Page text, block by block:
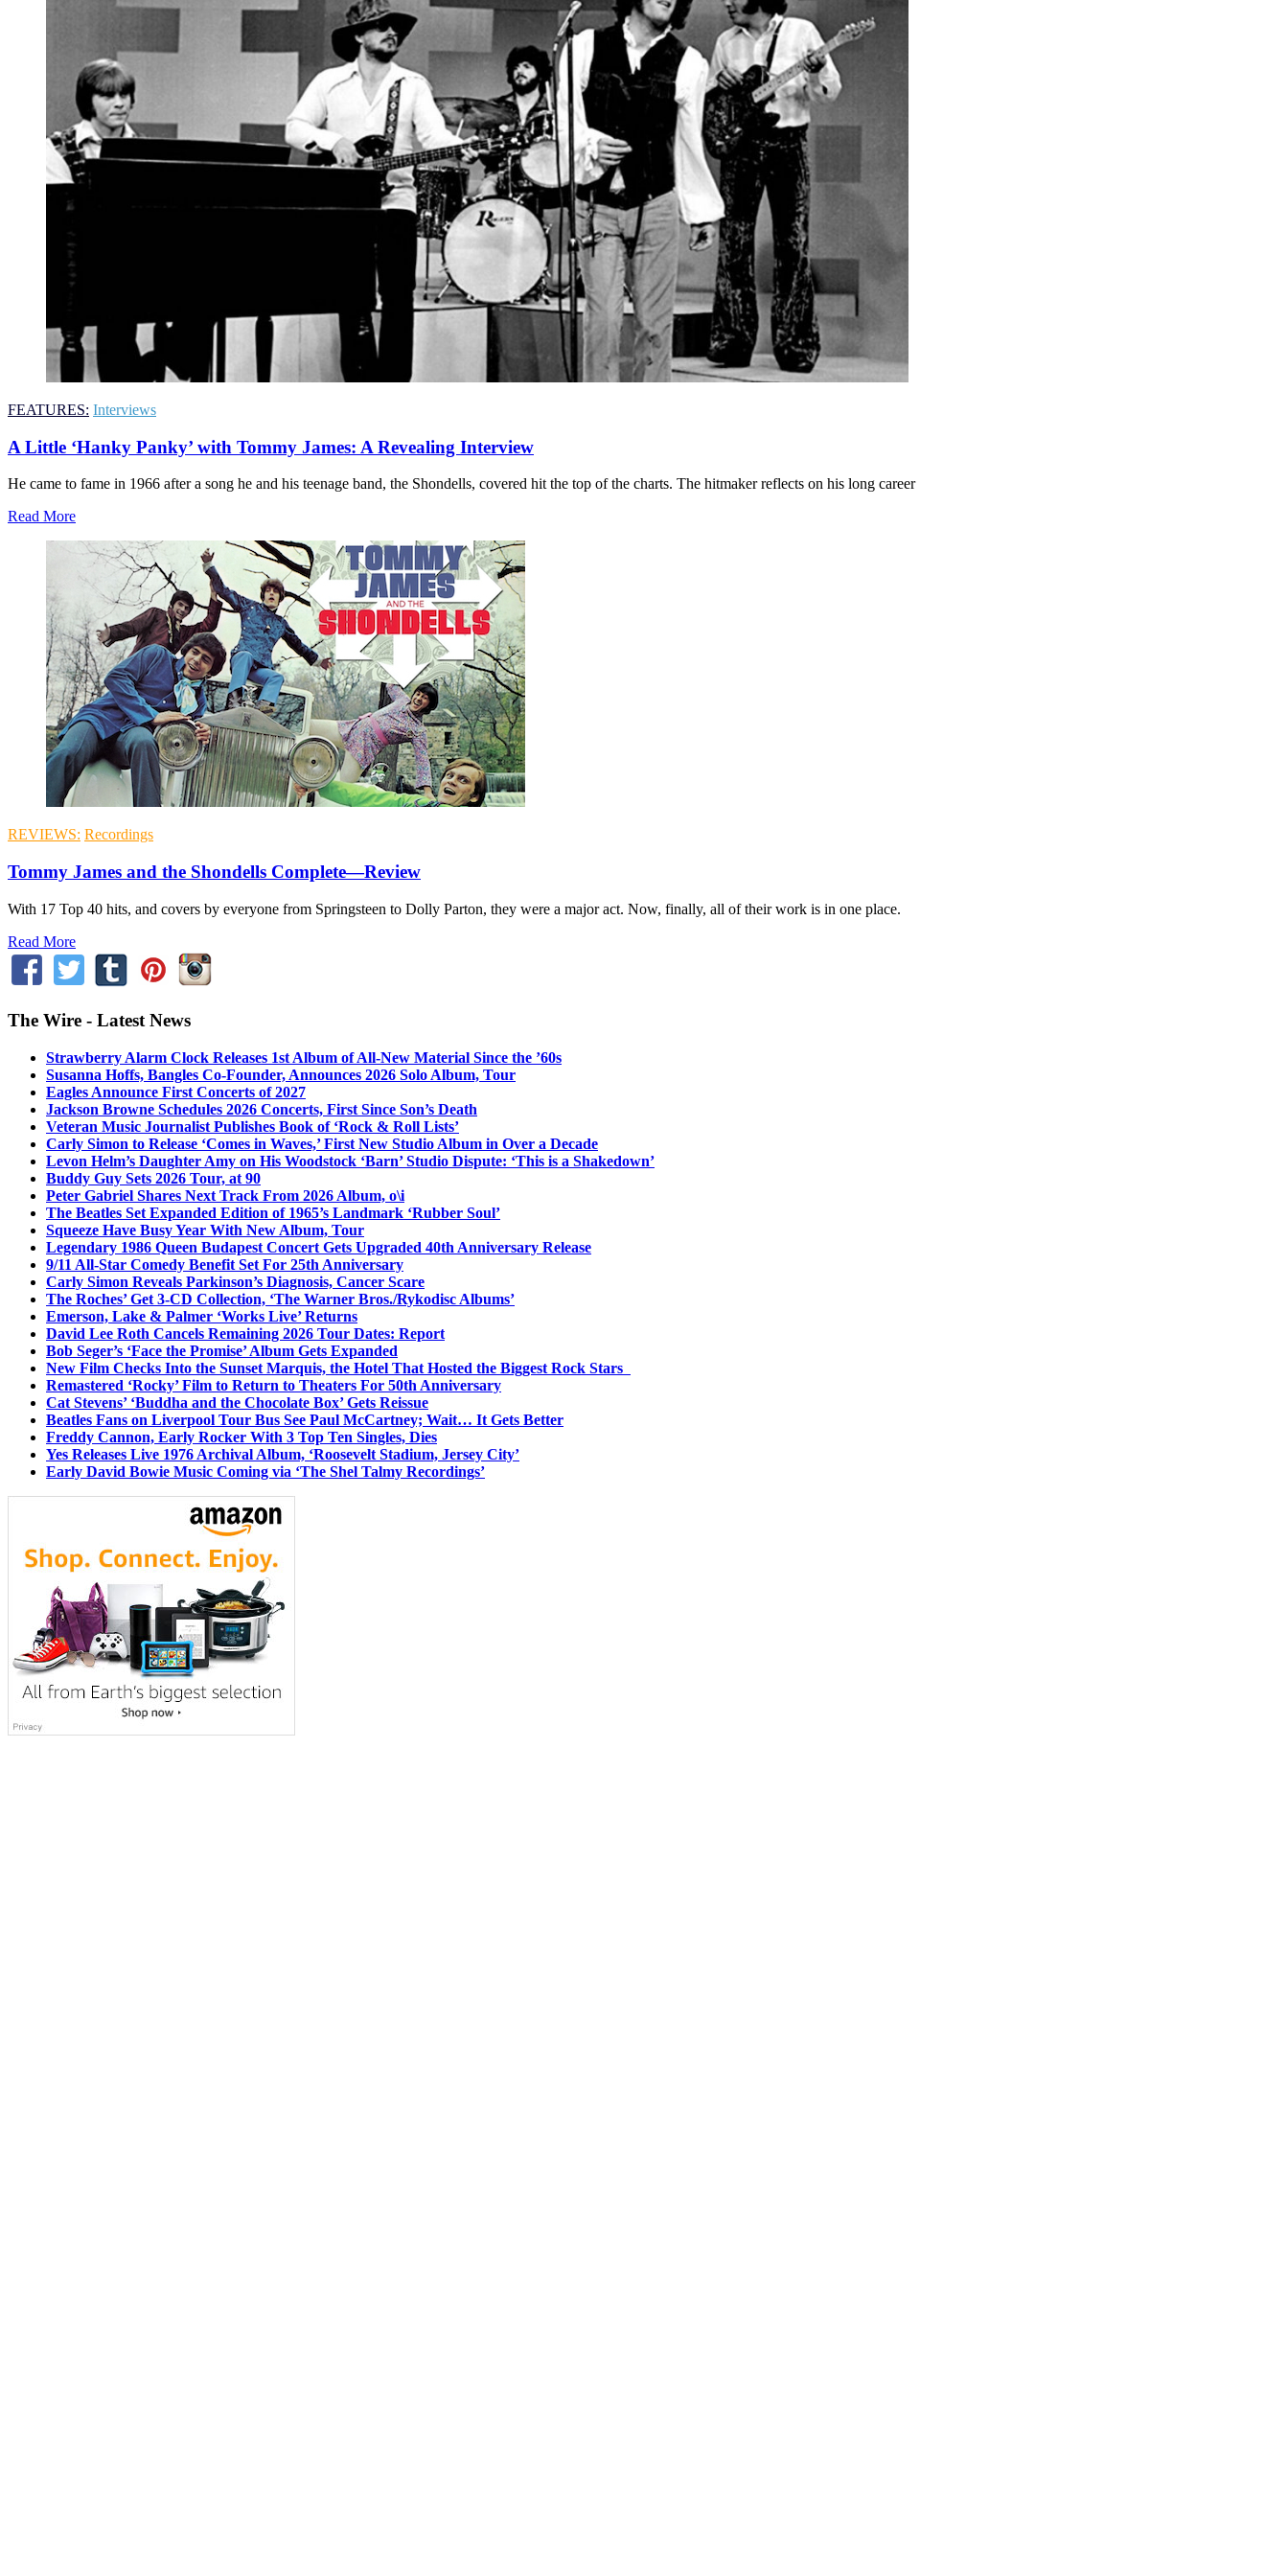
FEATURES: Interviews
A Little ‘Hanky Panky’ with Tommy James: A Revealing Interview
He came to fame in 1966 after a song he and his teenage band, the Shondells, covered hit the top of the charts. The hitmaker reflects on his long career
Read More
REVIEWS: Recordings
Tommy James and the Shondells Complete—Review
With 17 Top 40 hits, and covers by everyone from Springsteen to Dolly Parton, they were a major act. Now, finally, all of their work is in one place.
Read More
The Wire - Latest News
Strawberry Alarm Clock Releases 1st Album of All-New Material Since the ’60s
Susanna Hoffs, Bangles Co-Founder, Announces 2026 Solo Album, Tour
Eagles Announce First Concerts of 2027
Jackson Browne Schedules 2026 Concerts, First Since Son’s Death
Veteran Music Journalist Publishes Book of ‘Rock & Roll Lists’
Carly Simon to Release ‘Comes in Waves,’ First New Studio Album in Over a Decade
Levon Helm’s Daughter Amy on His Woodstock ‘Barn’ Studio Dispute: ‘This is a Shakedown’
Buddy Guy Sets 2026 Tour, at 90
Peter Gabriel Shares Next Track From 2026 Album, o\i
The Beatles Set Expanded Edition of 1965’s Landmark ‘Rubber Soul’
Squeeze Have Busy Year With New Album, Tour
Legendary 1986 Queen Budapest Concert Gets Upgraded 40th Anniversary Release
9/11 All-Star Comedy Benefit Set For 25th Anniversary
Carly Simon Reveals Parkinson’s Diagnosis, Cancer Scare
The Roches’ Get 3-CD Collection, ‘The Warner Bros./Rykodisc Albums’
Emerson, Lake & Palmer ‘Works Live’ Returns
David Lee Roth Cancels Remaining 2026 Tour Dates: Report
Bob Seger’s ‘Face the Promise’ Album Gets Expanded
New Film Checks Into the Sunset Marquis, the Hotel That Hosted the Biggest Rock Stars
Remastered ‘Rocky’ Film to Return to Theaters For 50th Anniversary
Cat Stevens’ ‘Buddha and the Chocolate Box’ Gets Reissue
Beatles Fans on Liverpool Tour Bus See Paul McCartney; Wait… It Gets Better
Freddy Cannon, Early Rocker With 3 Top Ten Singles, Dies
Yes Releases Live 1976 Archival Album, ‘Roosevelt Stadium, Jersey City’
Early David Bowie Music Coming via ‘The Shel Talmy Recordings’